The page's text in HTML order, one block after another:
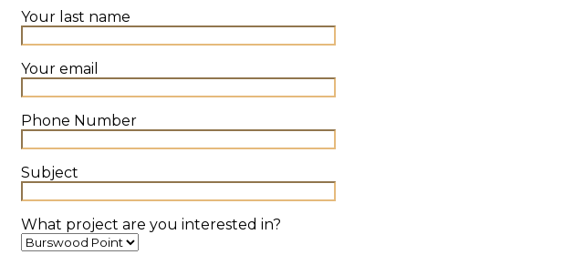
Your last name
Your email
Phone Number
Subject
What project are you interested in?